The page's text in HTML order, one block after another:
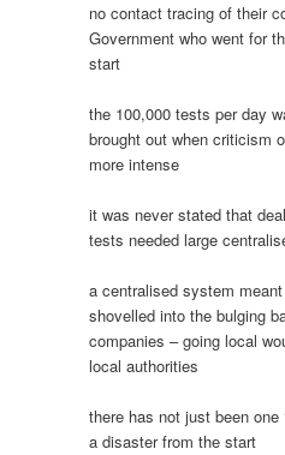
no contact tracing of their
Government who went for
start
the 100,000 tests per day
brought out when criticism
more intense
it was never stated that
tests needed large
a centralised system
shovelled into the bulging
companies – going local
local authorities
there has not just been one
a disaster from the start